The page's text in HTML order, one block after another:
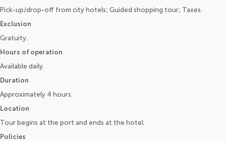
Pick-up/drop-off from city hotels; Guided shopping tour; Taxes.
Exclusion
Gratuity.
Hours of operation
Available daily.
Duration
Approximately 4 hours.
Location
Tour begins at the port and ends at the hotel.
Policies